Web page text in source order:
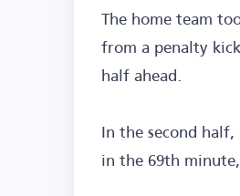
The home team
from a penalty
half ahead.
In the second
in the 69th